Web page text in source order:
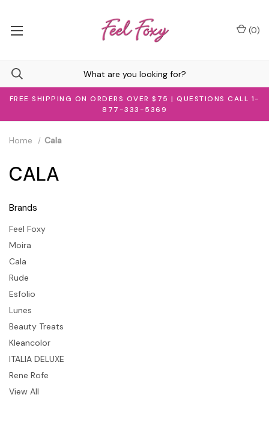
FREE SHIPPING ON ORDERS OVER $75 | QUESTIONS CALL 1-
877-333-5369
(0)
Brands
Feel Foxy
Moira
Cala
Rude
Esfolio
Lunes
Beauty Treats
Kleancolor
ITALIA DELUXE
Rene Rofe
View All
Home Cala
CALA